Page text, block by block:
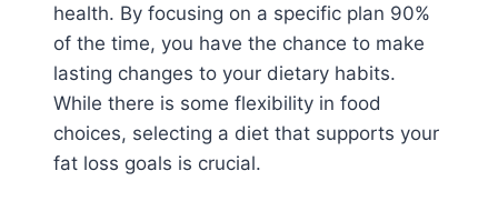
health. By focusing on a specific plan 90%
of the time, you have the chance to make
lasting changes to your dietary habits.
While there is some flexibility in food
choices, selecting a diet that supports your
fat loss goals is crucial.